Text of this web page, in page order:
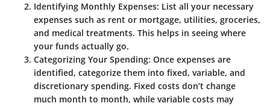
Identifying Monthly Expenses: List all your necessary
expenses such as rent or mortgage, utilities, groceries,
and medical treatments. This helps in seeing where
your funds actually go.
Categorizing Your Spending: Once expenses are
identified, categorize them into fixed, variable, and
discretionary spending. Fixed costs don’t change
much month to month, while variable costs may